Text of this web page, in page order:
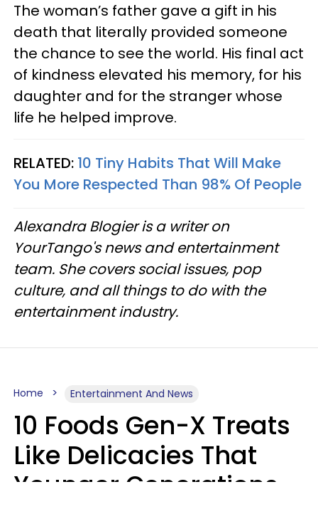
The woman’s father gave a gift in his
death that literally provided someone
the chance to see the world. His final act
of kindness elevated his memory, for his
daughter and for the stranger whose
life he helped improve.
RELATED: 10 Tiny Habits That Will Make
You More Respected Than 98% Of People
Alexandra Blogier is a writer on
YourTango's news and entertainment
team. She covers social issues, pop
culture, and all things to do with the
entertainment industry.
Home Entertainment And News
10 Foods Gen-X Treats
Like Delicacies That
Younger Generations